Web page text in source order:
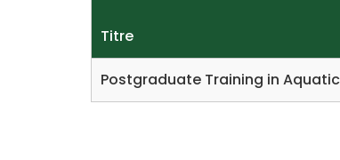
Titre
Postgraduate Training in